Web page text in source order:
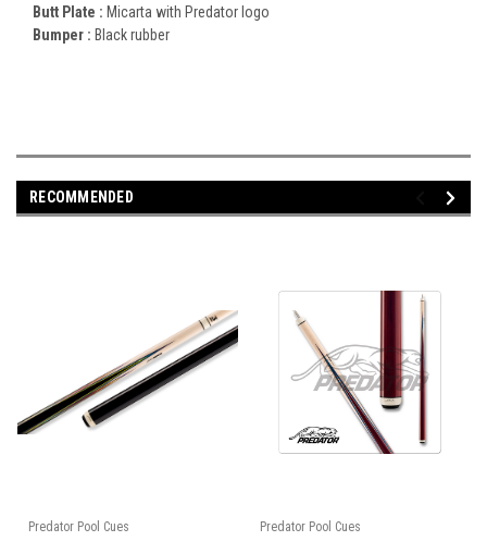
Butt Plate : Micarta with Predator logo
Bumper : Black rubber
RECOMMENDED
Predator Pool Cues
Predator Pool Cues